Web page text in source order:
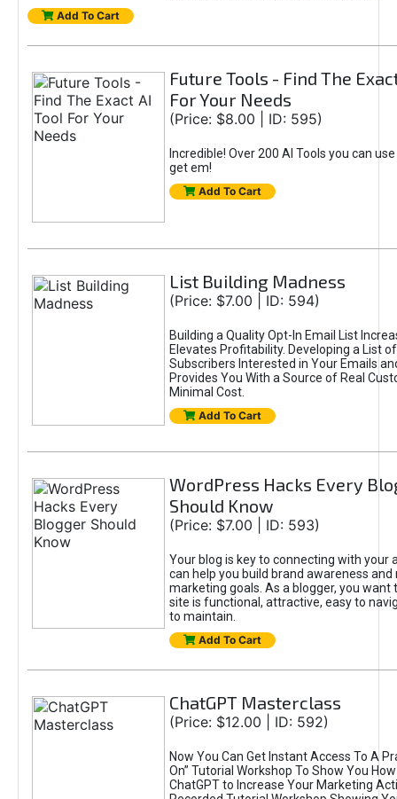
Add To Cart
Future Tools - Find The
For Your Needs
(Price: $8.00 | ID: 595)
Incredible! Over 200 AI Tools you can
get em!
Add To Cart
List Building Madness
(Price: $7.00 | ID: 594)
Building a Quality Opt-In Email List
Elevates Profitability. Developing a List
Subscribers Interested in Your Emails
Provides You With a Source of Real
Minimal Cost.
Add To Cart
WordPress Hacks Every
Should Know
(Price: $7.00 | ID: 593)
Your blog is key to connecting with your
can help you build brand awareness and
marketing goals. As a blogger, you want
site is functional, attractive, easy to
to maintain.
Add To Cart
ChatGPT Masterclass
(Price: $12.00 | ID: 592)
Now You Can Get Instant Access To A
On” Tutorial Workshop To Show You
ChatGPT to Increase Your Marketing